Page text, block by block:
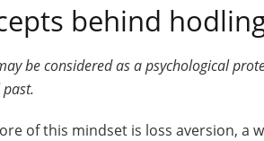
behind
be considered as a psychological
of this mindset is loss aversion, a